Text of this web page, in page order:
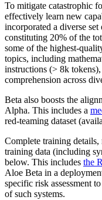
To mitigate catastrophic
effectively learn new
incorporated a diverse
constituting 20% of the
some of the highest-
topics, including
instructions (> 8k
comprehension across
Beta also boosts the
Alpha. This includes a
red-teaming dataset
Complete training
training data (including
below. This includes the
Aloe Beta in a
specific risk assessment
of such systems.